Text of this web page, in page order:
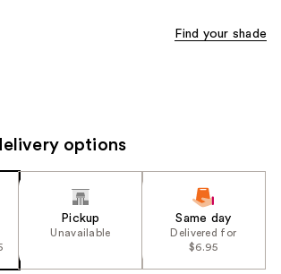
Find your shade
options
Pickup
Unavailable
Same day
Delivered for
$6.95